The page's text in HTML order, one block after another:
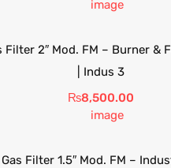
Filter 2″ Mod. FM – Burner &
| Indus 3
₨8,500.00
Gas Filter 1.5″ Mod. FM –